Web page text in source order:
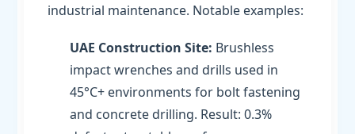
industrial maintenance. Notable examples:
UAE Construction Site: Brushless
impact wrenches and drills used in
45°C+ environments for bolt fastening
and concrete drilling. Result: 0.3%